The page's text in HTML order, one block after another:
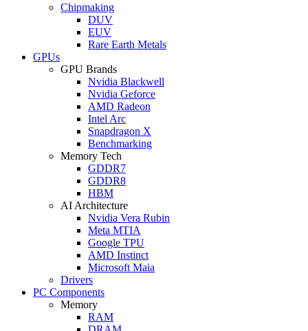
Chipmaking
DUV
EUV
Rare Earth Metals
GPUs
GPU Brands
Nvidia Blackwell
Nvidia Geforce
AMD Radeon
Intel Arc
Snapdragon X
Benchmarking
Memory Tech
GDDR7
GDDR8
HBM
AI Architecture
Nvidia Vera Rubin
Meta MTIA
Google TPU
AMD Instinct
Microsoft Maia
Drivers
PC Components
Memory
RAM